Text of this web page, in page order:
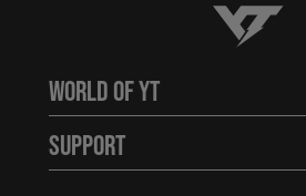
YT-
World of YT
Support